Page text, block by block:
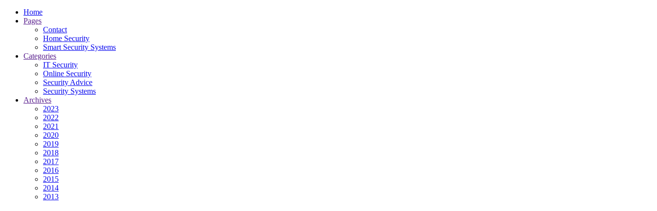
Home
Pages
Contact
Home Security
Smart Security Systems
Categories
IT Security
Online Security
Security Advice
Security Systems
Archives
2023
2022
2021
2020
2019
2018
2017
2016
2015
2014
2013